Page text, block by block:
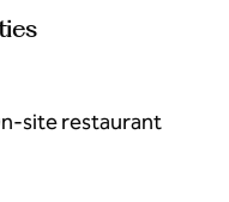
site restaurant